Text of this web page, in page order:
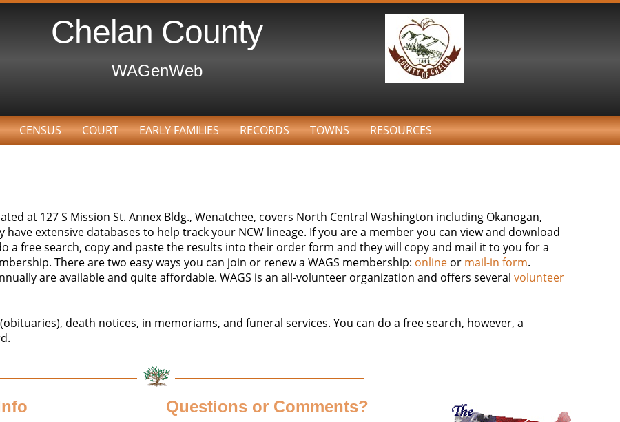
Chelan County
WAGenWeb
CENSUS COURT EARLY FAMILIES RECORDS TOWNS RESOURCES
at 127 S Mission St. Annex Bldg., Wenatchee, covers North Central Washington including Okanogan,
have extensive databases to help track your NCW lineage. If you are a member you can view and download
a free search, copy and paste the results into their order form and they will copy and mail it to you for a
There are two easy ways you can join or renew a WAGS membership: online or mail-in form.
are available and quite affordable. WAGS is an all-volunteer organization and offers several volunteer
death notices, in memoriams, and funeral services. You can do a free search, however, a
Questions or Comments?